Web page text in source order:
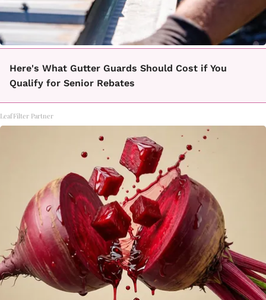
Here's What Gutter Guards Should Cost if You
Qualify for Senior Rebates
LeafFilter Partner